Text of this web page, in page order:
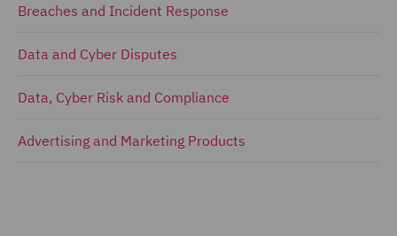
Breaches and Incident Response
Data and Cyber Disputes
Data, Cyber Risk and Compliance
Advertising and Marketing Products